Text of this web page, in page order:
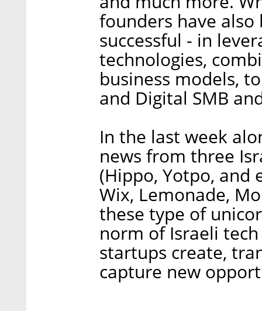
founders have also
successful - in
technologies,
business models,
and Digital SMB
In the last week
news from three
(Hippo, Yotpo, and
Wix, Lemonade,
these type of
norm of Israeli
startups create,
capture new